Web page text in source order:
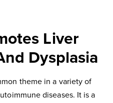
Liver
Dysplasia
theme in a variety of
diseases. It is a